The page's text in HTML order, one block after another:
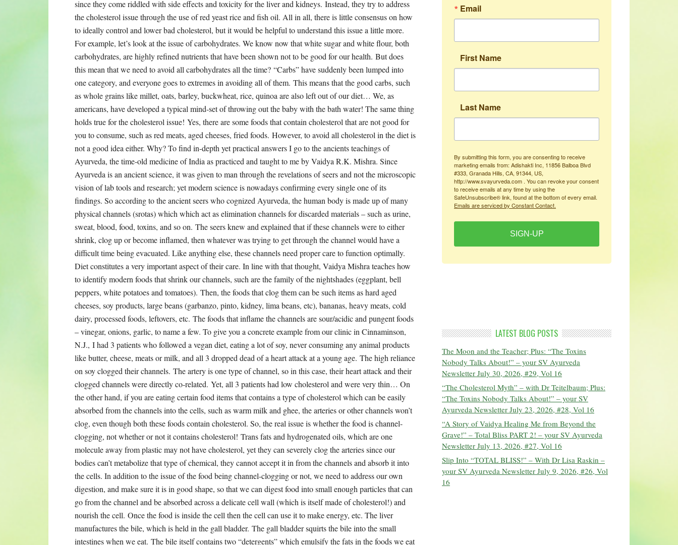
Email
First Name
Last Name
By submitting this form, you are consenting to receive
marketing emails from: Adishakti Inc, 11856 Balboa Blvd
#333, Granada Hills, CA, 91344, US,
http://www.svayurveda.com . You can revoke your consent
to receive emails at any time by using the
SafeUnsubscribe® link, found at the bottom of every email.
Emails are serviced by Constant Contact.
SIGN-UP
LATEST BLOG POSTS
The Moon and the Teacher; Plus: “The Toxins
Nobody Talks About!” – your SV Ayurveda
Newsletter July 30, 2026, #29, Vol 16
“The Cholesterol Myth” – with Dr Teitelbaum; Plus:
“The Toxins Nobody Talks About!” – your SV
Ayurveda Newsletter July 23, 2026, #28, Vol 16
“A Story of Vaidya Healing Me from Beyond the
Grave!” – Total Bliss PART 2! – your SV Ayurveda
Newsletter July 13, 2026, #27, Vol 16
Slip Into “TOTAL BLISS!” – With Dr Lisa Raskin –
your SV Ayurveda Newsletter July 9, 2026, #26, Vol
16